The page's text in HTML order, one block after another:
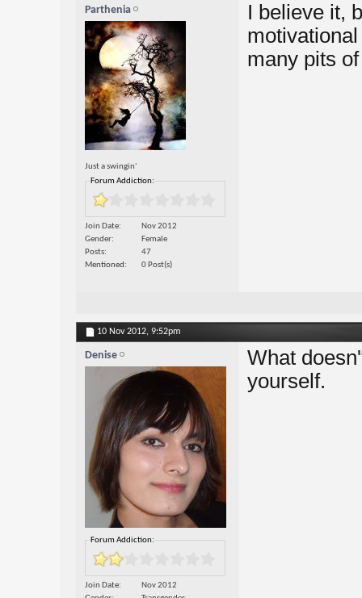
Parthenia
Just a swingin'
Forum Addiction:
Join Date
Nov 2012
Gender
Female
Posts
47
Mentioned
0 Post(s)
I believe it,
many pits
10 Nov 2012, 9:52pm
Denise
Forum Addiction:
Join Date
Nov 2012
What
yourself.